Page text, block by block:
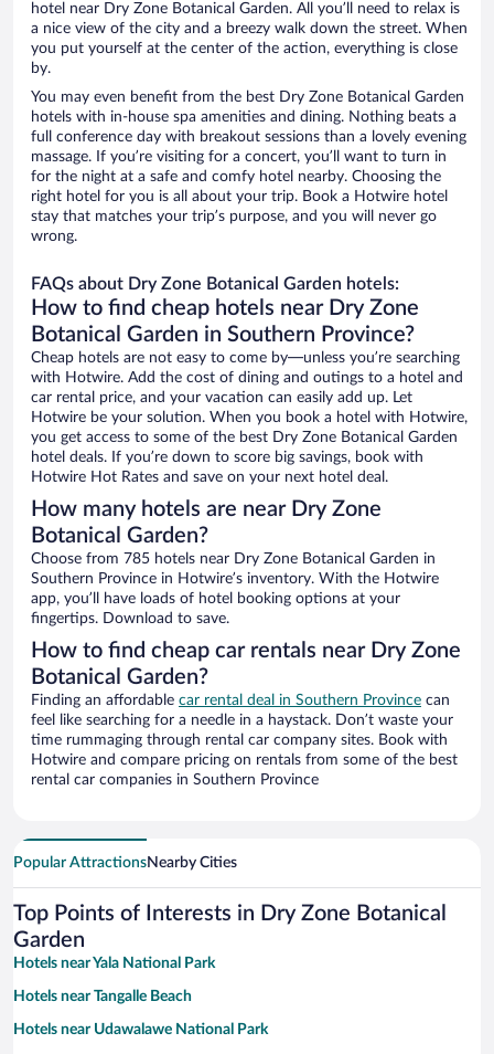
hotel near Dry Zone Botanical Garden. All you’ll need to relax is
a nice view of the city and a breezy walk down the street. When
you put yourself at the center of the action, everything is close
by.
You may even benefit from the best Dry Zone Botanical Garden
hotels with in-house spa amenities and dining. Nothing beats a
full conference day with breakout sessions than a lovely evening
massage. If you’re visiting for a concert, you’ll want to turn in
for the night at a safe and comfy hotel nearby. Choosing the
right hotel for you is all about your trip. Book a Hotwire hotel
stay that matches your trip’s purpose, and you will never go
wrong.
FAQs about Dry Zone Botanical Garden hotels:
How to find cheap hotels near Dry Zone
Botanical Garden in Southern Province?
Cheap hotels are not easy to come by—unless you’re searching
with Hotwire. Add the cost of dining and outings to a hotel and
car rental price, and your vacation can easily add up. Let
Hotwire be your solution. When you book a hotel with Hotwire,
you get access to some of the best Dry Zone Botanical Garden
hotel deals. If you’re down to score big savings, book with
Hotwire Hot Rates and save on your next hotel deal.
How many hotels are near Dry Zone
Botanical Garden?
Choose from 785 hotels near Dry Zone Botanical Garden in
Southern Province in Hotwire’s inventory. With the Hotwire
app, you’ll have loads of hotel booking options at your
fingertips. Download to save.
How to find cheap car rentals near Dry Zone
Botanical Garden?
Finding an affordable car rental deal in Southern Province can
feel like searching for a needle in a haystack. Don’t waste your
time rummaging through rental car company sites. Book with
Hotwire and compare pricing on rentals from some of the best
rental car companies in Southern Province
Popular AttractionsNearby Cities
Top Points of Interests in Dry Zone Botanical
Garden
Hotels near Yala National Park
Hotels near Tangalle Beach
Hotels near Udawalawe National Park